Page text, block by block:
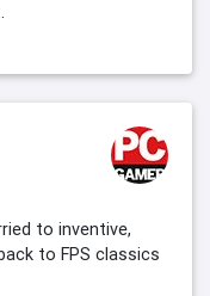
to inventive,
to FPS classics